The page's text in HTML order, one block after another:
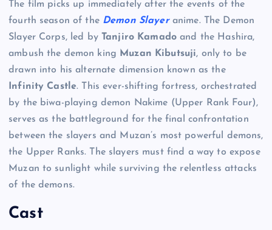
The film picks up immediately after the events of the
fourth season of the Demon Slayeranime. The Demon
Slayer Corps, led by Tanjiro Kamado and the Hashira,
ambush the demon king Muzan Kibutsuji, only to be
drawn into his alternate dimension known as the
Infinity Castle. This ever-shifting fortress, orchestrated
by the biwa-playing demon Nakime (Upper Rank Four),
serves as the battleground for the final confrontation
between the slayers and Muzan’s most powerful demons,
the Upper Ranks. The slayers must find a way to expose
Muzan to sunlight while surviving the relentless attacks
of the demons.
Cast